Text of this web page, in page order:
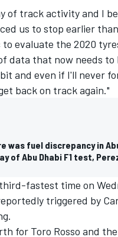
DTM
of track activity and I
us to stop earlier
evaluate the 2020
data that now needs to
and even if I'll never
back on track again."
was fuel discrepancy in
of Abu Dhabi F1 test,
fastest time on
triggered by
for Toro Rosso and